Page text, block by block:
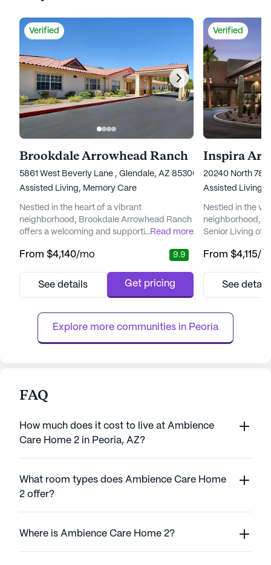
Verified
Brookdale Arrowhead Ranch
5861 West Beverly Lane , Glendale, AZ 85306
Assisted Living, Memory Care
Nestled in the heart of a vibrant
neighborhood, Brookdale Arrowhead Ranch
offers a welcoming and supportive
independence and attentive care. The
to providing top-tier care and medical
available when needed. With a dedicated
...Read more
From $4,140/mo 9.9
See details Get pricing
Verified
Inspira
20240 North
Assisted Living,
Nestled in the
neighborhood,
Senior Living
to enrich their
medical
hour call
perso...
From $4,115/
See
Explore more communities in Peoria
FAQ
How much does it cost to live at Ambience
Care Home 2 in Peoria, AZ?
What room types does Ambience Care Home
2 offer?
Where is Ambience Care Home 2?